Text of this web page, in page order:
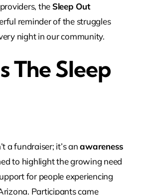
the Sleep Out
reminder of the struggles
night in our community.
The Sleep
a fundraiser; it’s anawareness
to highlight the growing need
for people experiencing
Participants came